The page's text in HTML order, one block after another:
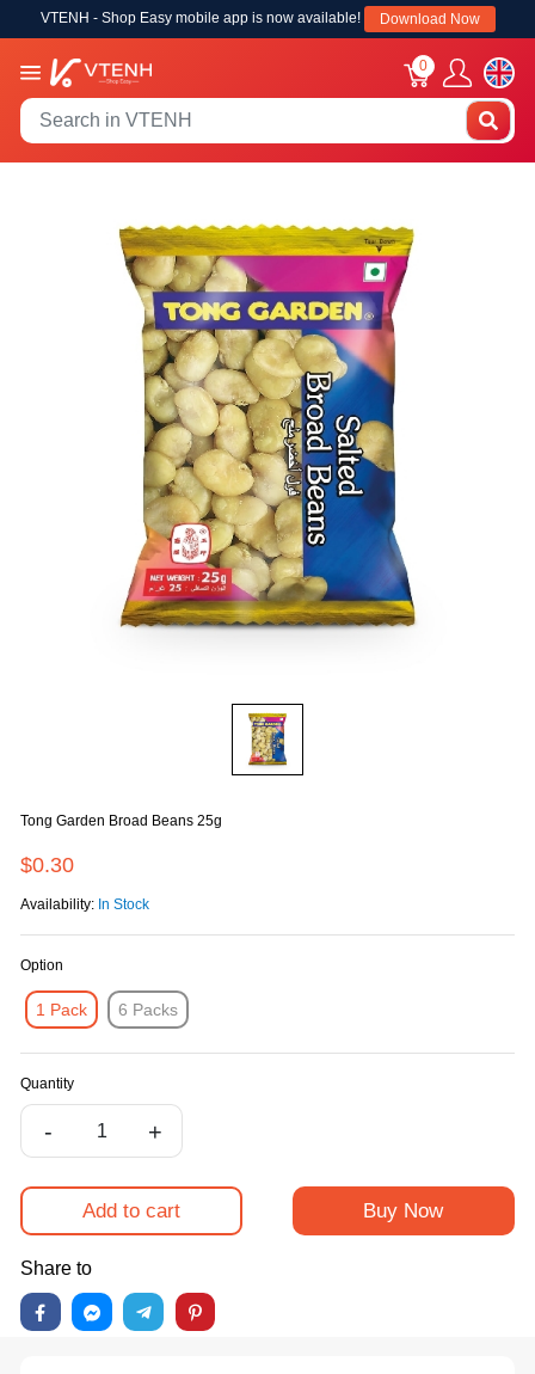
VTENH - Shop Easy mobile app is now available! Download Now
0
Tong Garden Broad Beans 25g
$0.30
Availability: In Stock
Option
1 Pack 6 Packs
Quantity
- +
Add to cart Buy Now
Share to